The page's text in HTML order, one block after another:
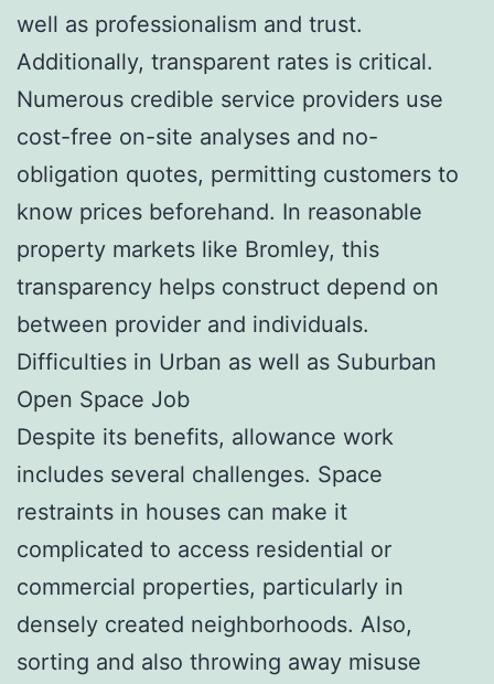
well as professionalism and trust.
Additionally, transparent rates is critical.
Numerous credible service providers use
cost-free on-site analyses and no-
obligation quotes, permitting customers to
know prices beforehand. In reasonable
property markets like Bromley, this
transparency helps construct depend on
between provider and individuals.
Difficulties in Urban as well as Suburban
Open Space Job
Despite its benefits, allowance work
includes several challenges. Space
restraints in houses can make it
complicated to access residential or
commercial properties, particularly in
densely created neighborhoods. Also,
sorting and also throwing away misuse